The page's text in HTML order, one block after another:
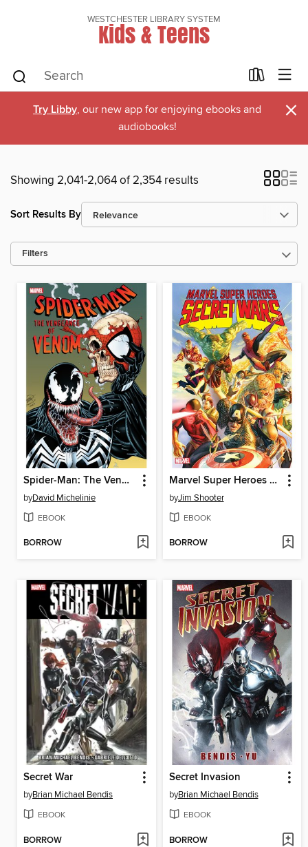
WESTCHESTER LIBRARY SYSTEM
Kids & Teens
Try Libby, our new app for enjoying ebooks and
audiobooks!
×
Showing 2,041-2,064 of 2,354 results
Sort Results By
Filters
Spider-Man: The Vengeance of Venom
byDavid Michelinie
EBOOK
BORROW
Marvel Super Heroes Secret Wars
byJim Shooter
EBOOK
BORROW
Secret War
byBrian Michael Bendis
EBOOK
BORROW
Secret Invasion
byBrian Michael Bendis
EBOOK
BORROW